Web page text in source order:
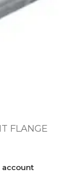
FLANGE
account